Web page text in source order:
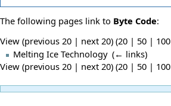
The following pages link to Byte Code:
View (previous 20 | next 20) (20 | 50 | 100
Melting Ice Technology‎ (← links)
View (previous 20 | next 20) (20 | 50 | 100